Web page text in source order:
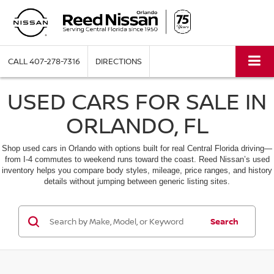
CALL407-278-7316 DIRECTIONS
USED CARS FOR SALE IN
ORLANDO, FL
Shop used cars in Orlando with options built for real Central Florida driving—
from I-4 commutes to weekend runs toward the coast. Reed Nissan’s used
inventory helps you compare body styles, mileage, price ranges, and history
details without jumping between generic listing sites.
Search